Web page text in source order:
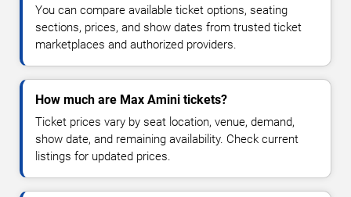
You can compare available ticket options, seating
sections, prices, and show dates from trusted ticket
marketplaces and authorized providers.
How much are Max Amini tickets?
Ticket prices vary by seat location, venue, demand,
show date, and remaining availability. Check current
listings for updated prices.